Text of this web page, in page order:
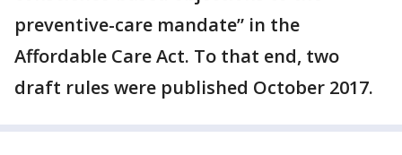
preventive-care mandate” in the
Affordable Care Act. To that end, two
draft rules were published October 2017.